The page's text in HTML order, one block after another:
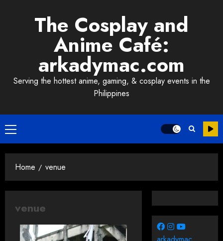
The Cosplay and
Anime Café:
arkadymac.com
Serving the hottest anime, gaming, & cosplay events in the
Philippines
Primary
Menu
Home venue
venue